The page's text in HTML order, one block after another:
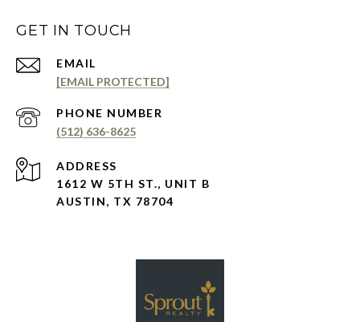
GET IN TOUCH
EMAIL
[EMAIL PROTECTED]
PHONE NUMBER
(512) 636-8625
ADDRESS
1612 W 5TH ST., UNIT B
AUSTIN, TX 78704